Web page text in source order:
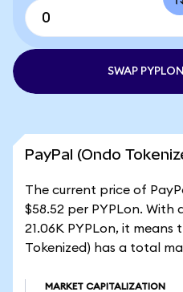
SWAP
PayPal (Ondo
The current price of
$58.52 per PYPLon. With
21.06K PYPLon, it means
Tokenized) has a total
MARKET CAPITALIZATION